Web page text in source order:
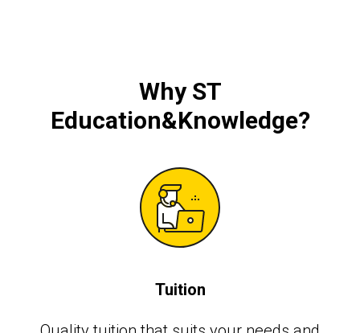
Why ST
Education&Knowledge?
Tuition